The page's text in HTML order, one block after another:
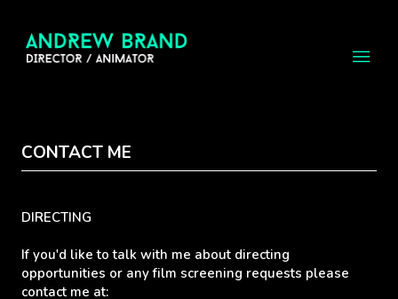
CONTACT ME
DIRECTING
If you'd like to talk with me about directing
opportunities or any film screening requests please
contact me at: